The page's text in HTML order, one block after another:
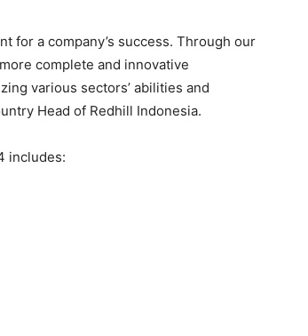
for a company’s success. Through our
complete and innovative
various sectors’ abilities and
Head of Redhill Indonesia.
includes: